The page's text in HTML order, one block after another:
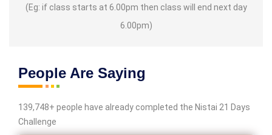
(Eg: if class starts at 6.00pm then class will end next day
6.00pm)
People Are Saying
139,748+ people have already completed the Nistai 21 Days
Challenge